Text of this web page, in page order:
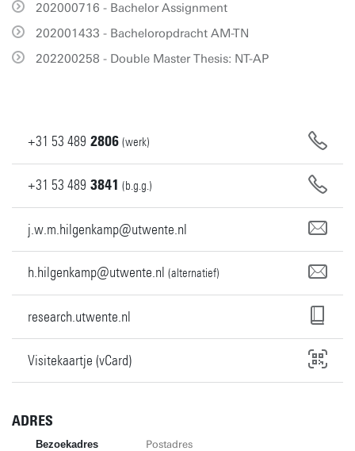
202000716 - Bachelor Assignment
202001433 - Bacheloropdracht AM-TN
202200258 - Double Master Thesis: NT-AP
+31 53 489 2806 (werk)
+31 53 489 3841 (b.g.g.)
j.w.m.hilgenkamp@utwente.nl
h.hilgenkamp@utwente.nl (alternatief)
research.utwente.nl
Visitekaartje (vCard)
ADRES
Bezoekadres Postadres